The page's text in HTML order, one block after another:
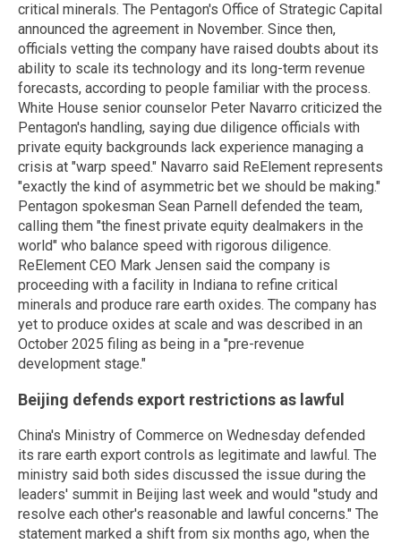
critical minerals. The Pentagon's Office of Strategic Capital
announced the agreement in November. Since then,
officials vetting the company have raised doubts about its
ability to scale its technology and its long-term revenue
forecasts, according to people familiar with the process.
White House senior counselor Peter Navarro criticized the
Pentagon's handling, saying due diligence officials with
private equity backgrounds lack experience managing a
crisis at "warp speed." Navarro said ReElement represents
"exactly the kind of asymmetric bet we should be making."
Pentagon spokesman Sean Parnell defended the team,
calling them "the finest private equity dealmakers in the
world" who balance speed with rigorous diligence.
ReElement CEO Mark Jensen said the company is
proceeding with a facility in Indiana to refine critical
minerals and produce rare earth oxides. The company has
yet to produce oxides at scale and was described in an
October 2025 filing as being in a "pre-revenue
development stage."
Beijing defends export restrictions as lawful
China's Ministry of Commerce on Wednesday defended
its rare earth export controls as legitimate and lawful. The
ministry said both sides discussed the issue during the
leaders' summit in Beijing last week and would "study and
resolve each other's reasonable and lawful concerns." The
statement marked a shift from six months ago, when the